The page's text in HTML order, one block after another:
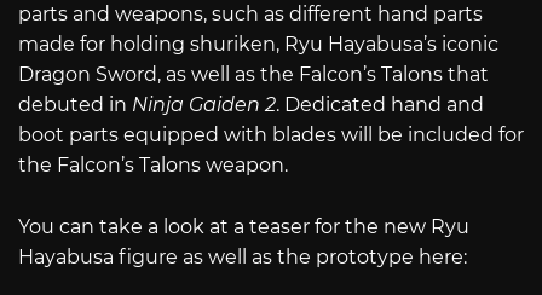
parts and weapons, such as different hand parts
made for holding shuriken, Ryu Hayabusa’s iconic
Dragon Sword, as well as the Falcon’s Talons that
debuted in Ninja Gaiden 2. Dedicated hand and
boot parts equipped with blades will be included for
the Falcon’s Talons weapon.
You can take a look at a teaser for the new Ryu
Hayabusa figure as well as the prototype here: